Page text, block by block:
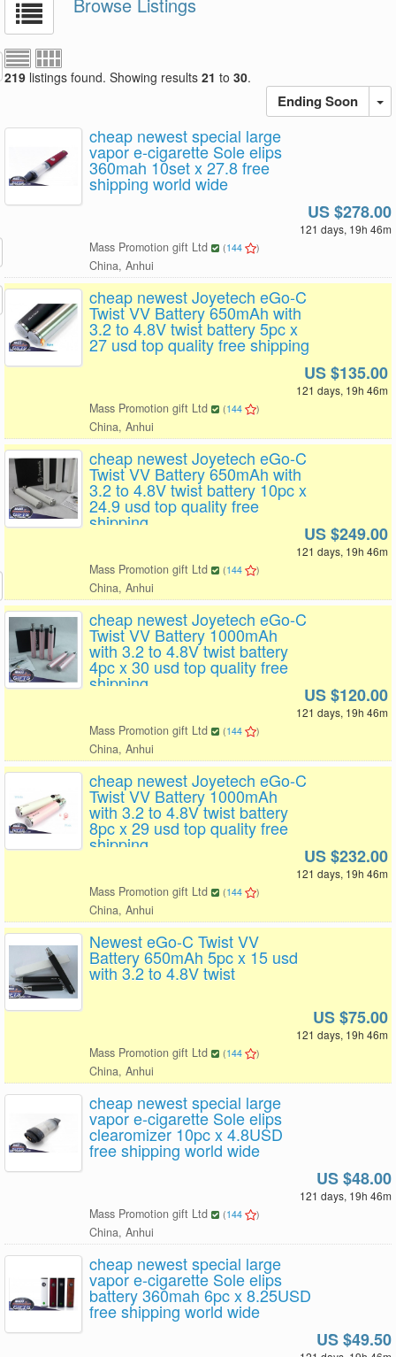
219 listings found. Showing results 21 to 30.
Ending Soon
cheap newest special large
vapor e-cigarette Sole elips
360mah 10set x 27.8 free
shipping world wide
US $278.00
121 days, 19h 46m
Mass Promotion gift Ltd (144 )
China, Anhui
cheap newest Joyetech eGo-C
Twist VV Battery 650mAh with
3.2 to 4.8V twist battery 5pc x
27 usd top quality free shipping
US $135.00
121 days, 19h 46m
Mass Promotion gift Ltd (144 )
China, Anhui
cheap newest Joyetech eGo-C
Twist VV Battery 650mAh with
3.2 to 4.8V twist battery 10pc x
24.9 usd top quality free
shipping
US $249.00
121 days, 19h 46m
Mass Promotion gift Ltd (144 )
China, Anhui
cheap newest Joyetech eGo-C
Twist VV Battery 1000mAh
with 3.2 to 4.8V twist battery
4pc x 30 usd top quality free
shipping
US $120.00
121 days, 19h 46m
Mass Promotion gift Ltd (144 )
China, Anhui
cheap newest Joyetech eGo-C
Twist VV Battery 1000mAh
with 3.2 to 4.8V twist battery
8pc x 29 usd top quality free
shipping
US $232.00
121 days, 19h 46m
Mass Promotion gift Ltd (144 )
China, Anhui
Newest eGo-C Twist VV
Battery 650mAh 5pc x 15 usd
with 3.2 to 4.8V twist
US $75.00
121 days, 19h 46m
Mass Promotion gift Ltd (144 )
China, Anhui
cheap newest special large
vapor e-cigarette Sole elips
clearomizer 10pc x 4.8USD
free shipping world wide
US $48.00
121 days, 19h 46m
Mass Promotion gift Ltd (144 )
China, Anhui
cheap newest special large
vapor e-cigarette Sole elips
battery 360mah 6pc x 8.25USD
free shipping world wide
US $49.50